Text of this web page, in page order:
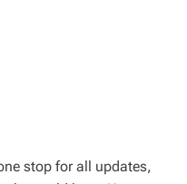
stop for all updates,